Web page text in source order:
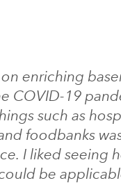
enriching
COVID-19
such as
foodbanks
I liked seeing
be